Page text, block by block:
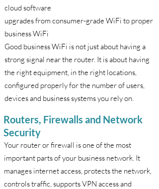
cloud software
upgrades from consumer-grade WiFi to proper
business WiFi
Good business WiFi is not just about having a
strong signal near the router. It is about having
the right equipment, in the right locations,
configured properly for the number of users,
devices and business systems you rely on.
Routers, Firewalls and Network
Security
Your router or firewall is one of the most
important parts of your business network. It
manages internet access, protects the network,
controls traffic, supports VPN access and